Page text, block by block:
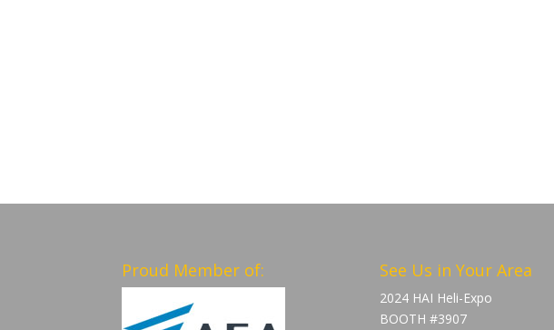
Proud Member of: See Us in Your Area
2024 HAI Heli-Expo
BOOTH #3907